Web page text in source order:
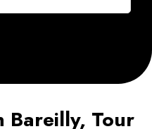
Bareilly, Tour